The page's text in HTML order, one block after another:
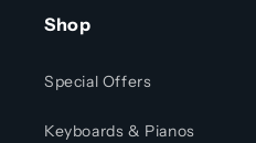
Shop
Special Offers
Keyboards & Pianos